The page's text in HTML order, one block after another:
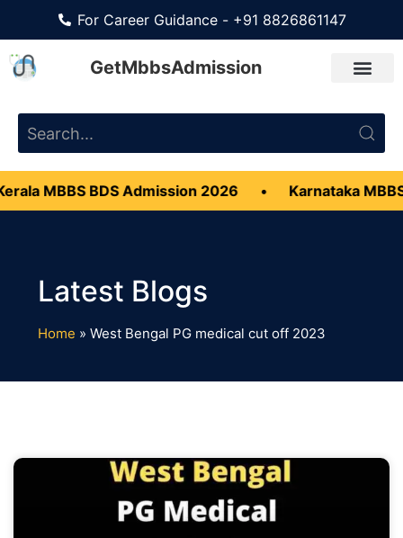
For Career Guidance - +91 8826861147
GetMbbsAdmission
MBBS BDS Admission 2026 • Karnataka
Home » West Bengal PG medical cut off 2023